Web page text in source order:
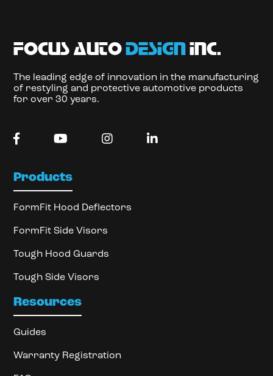
focus autodesign inc.
The leading edge of innovation in the manufacturing
of restyling and protective automotive products
for over 30 years.
Products
FormFit Hood Deflectors
FormFit Side Visors
Tough Hood Guards
Tough Side Visors
Resources
Guides
Warranty Registration